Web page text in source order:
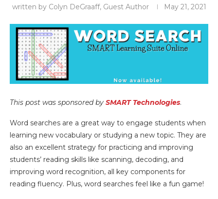
written by Colyn DeGraaff, Guest Author May 21, 2021
This post was sponsored by SMART Technologies.
Word searches are a great way to engage students when
learning new vocabulary or studying a new topic. They are
also an excellent strategy for practicing and improving
students’ reading skills like scanning, decoding, and
improving word recognition, all key components for
reading fluency. Plus, word searches feel like a fun game!